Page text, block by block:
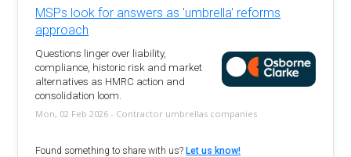
MSPs look for answers as 'umbrella' reforms
approach
Questions linger over liability,
compliance, historic risk and market
alternatives as HMRC action and
consolidation loom.
Mon, 02 Feb 2026 - Contractor umbrellas companies
Found something to share with us? Let us know!